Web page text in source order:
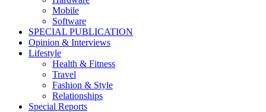
Mobile
Software
SPECIAL PUBLICATION
Opinion & Interviews
Lifestyle
Health & Fitness
Travel
Fashion & Style
Relationships
Special Reports